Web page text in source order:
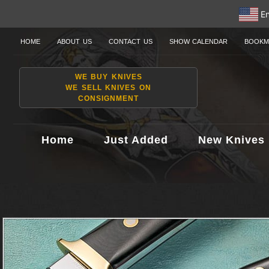
HOME ABOUT US CONTACT US SHOW CALENDAR
WE BUY KNIVES
WE SELL KNIVES ON
CONSIGNMENT
Home Just Added New Knives